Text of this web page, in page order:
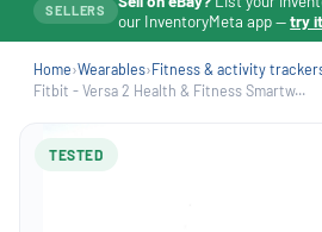
SELLERS
our InventoryMeta app —try
Home›Wearables›Fitness & activity
Fitbit - Versa 2 Health & Fitness Smartw...
TESTED